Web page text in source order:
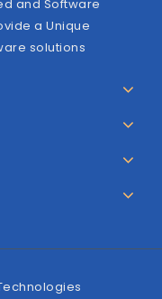
and Software
a Unique
solutions